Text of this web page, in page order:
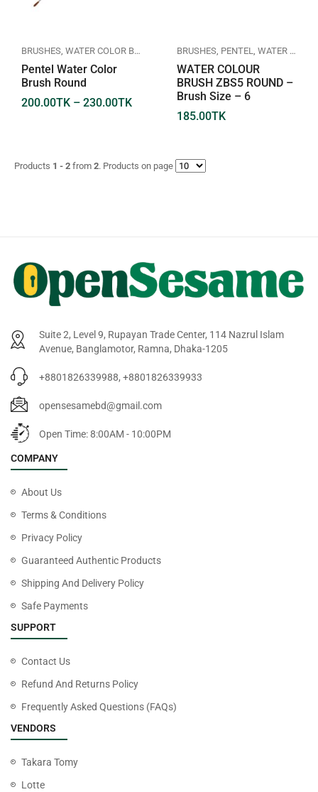
BRUSHES WATER COLOR BRUSH
Pentel Water Color
Brush Round
200.00TK – 230.00TK
BRUSHES PENTEL WATER COLOR BRUSH
WATER COLOUR
BRUSH ZBS5 ROUND –
Brush Size – 6
185.00TK
Products 1 - 2 from 2. Products on page
Suite 2, Level 9, Rupayan Trade Center, 114 Nazrul Islam
Avenue, Banglamotor, Ramna, Dhaka-1205
+8801826339988, +8801826339933
opensesamebd@gmail.com
Open Time: 8:00AM - 10:00PM
COMPANY
About Us
Terms & Conditions
Privacy Policy
Guaranteed Authentic Products
Shipping And Delivery Policy
Safe Payments
SUPPORT
Contact Us
Refund And Returns Policy
Frequently Asked Questions (FAQs)
VENDORS
Takara Tomy
Lotte